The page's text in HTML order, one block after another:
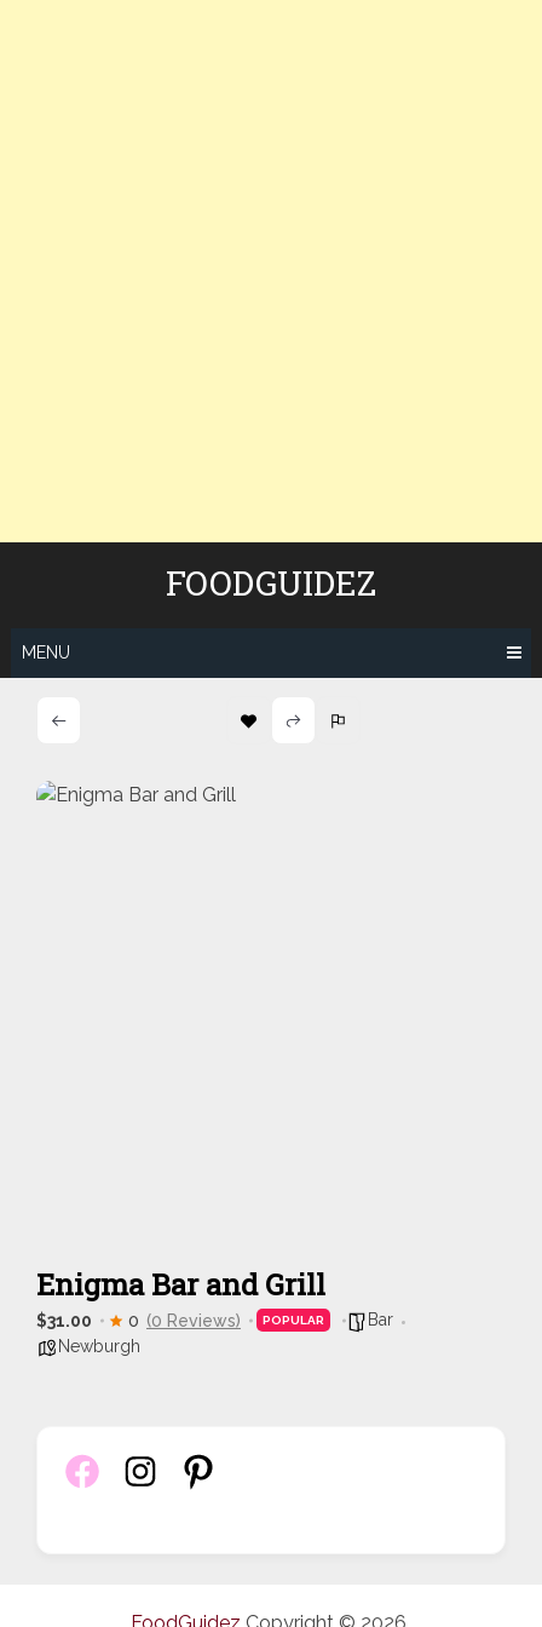
FOODGUIDEZ
MENU
Enigma Bar and Grill
$31.00 0 (0 Reviews) POPULAR
Bar
Newburgh